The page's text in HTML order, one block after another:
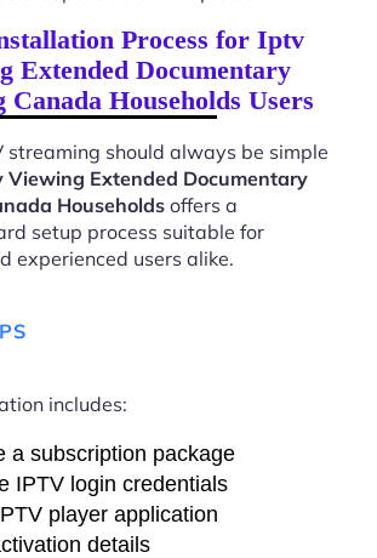
Process for Iptv
Extended Documentary
Canada Households Users
streaming should always be simple
Viewing Extended Documentary
Householdsoffers a
setup process suitable for
experienced users alike.
includes:
a subscription package
IPTV login credentials
player application
details